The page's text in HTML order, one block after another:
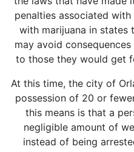
penalties associated
with marijuana in states
may avoid
to those they would get
At this time, the city of
possession of 20 or
this means is that a
negligible amount of
instead of being